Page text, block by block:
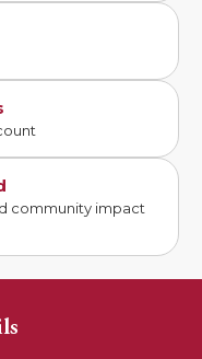
community impact